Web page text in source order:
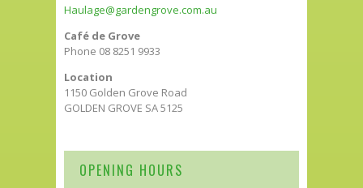
Haulage@gardengrove.com.au
Café de Grove
Phone 08 8251 9933
Location
1150 Golden Grove Road
GOLDEN GROVE SA 5125
OPENING HOURS